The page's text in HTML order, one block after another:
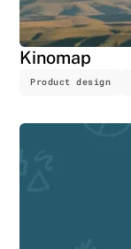
Kinomap
Product design